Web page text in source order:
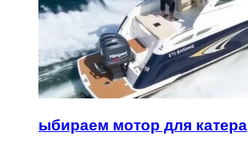
ыбираем мотор для катера